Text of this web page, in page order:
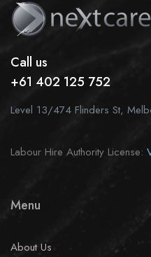
Call us
+61 402 125 752
Level 13/474 Flinders St,
Labour Hire Authority License:
Menu
About Us